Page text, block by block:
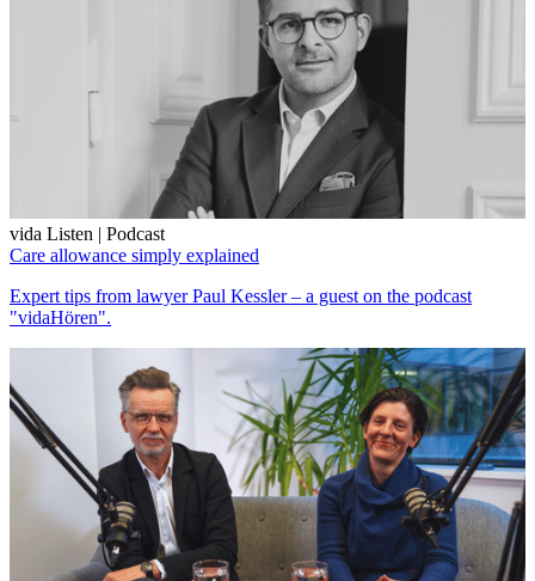
vida Listen | Podcast
Care allowance simply explained
Expert tips from lawyer Paul Kessler – a guest on the podcast
"vidaHören".